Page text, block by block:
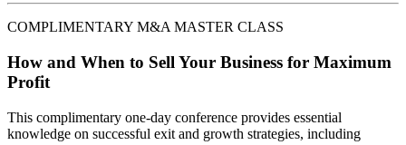
COMPLIMENTARY M&A MASTER CLASS
How and When to Sell Your Business for Maximum
Profit
This complimentary one-day conference provides essential
knowledge on successful exit and growth strategies, including